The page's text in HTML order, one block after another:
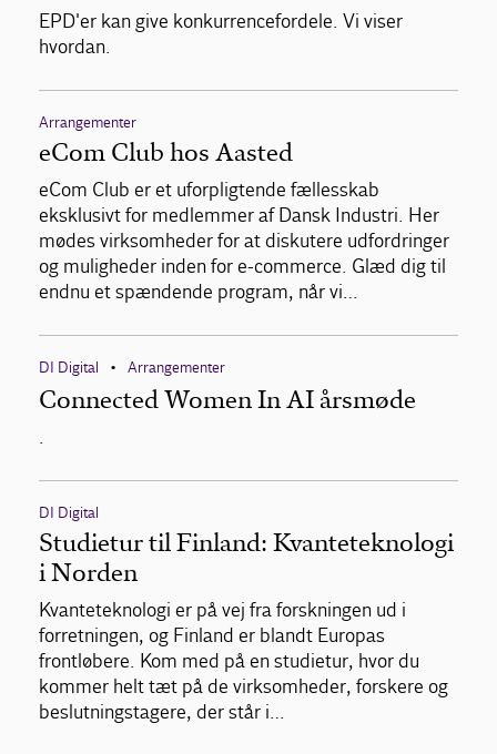
EPD'er kan give konkurrencefordele. Vi viser
hvordan.
Arrangementer
eCom Club hos Aasted
eCom Club er et uforpligtende fællesskab
eksklusivt for medlemmer af Dansk Industri. Her
mødes virksomheder for at diskutere udfordringer
og muligheder inden for e-commerce. Glæd dig til
endnu et spændende program, når vi…
DI Digital • Arrangementer
Connected Women In AI årsmøde
.
DI Digital
Studietur til Finland: Kvanteteknologi
i Norden
Kvanteteknologi er på vej fra forskningen ud i
forretningen, og Finland er blandt Europas
frontløbere. Kom med på en studietur, hvor du
kommer helt tæt på de virksomheder, forskere og
beslutningstagere, der står i…